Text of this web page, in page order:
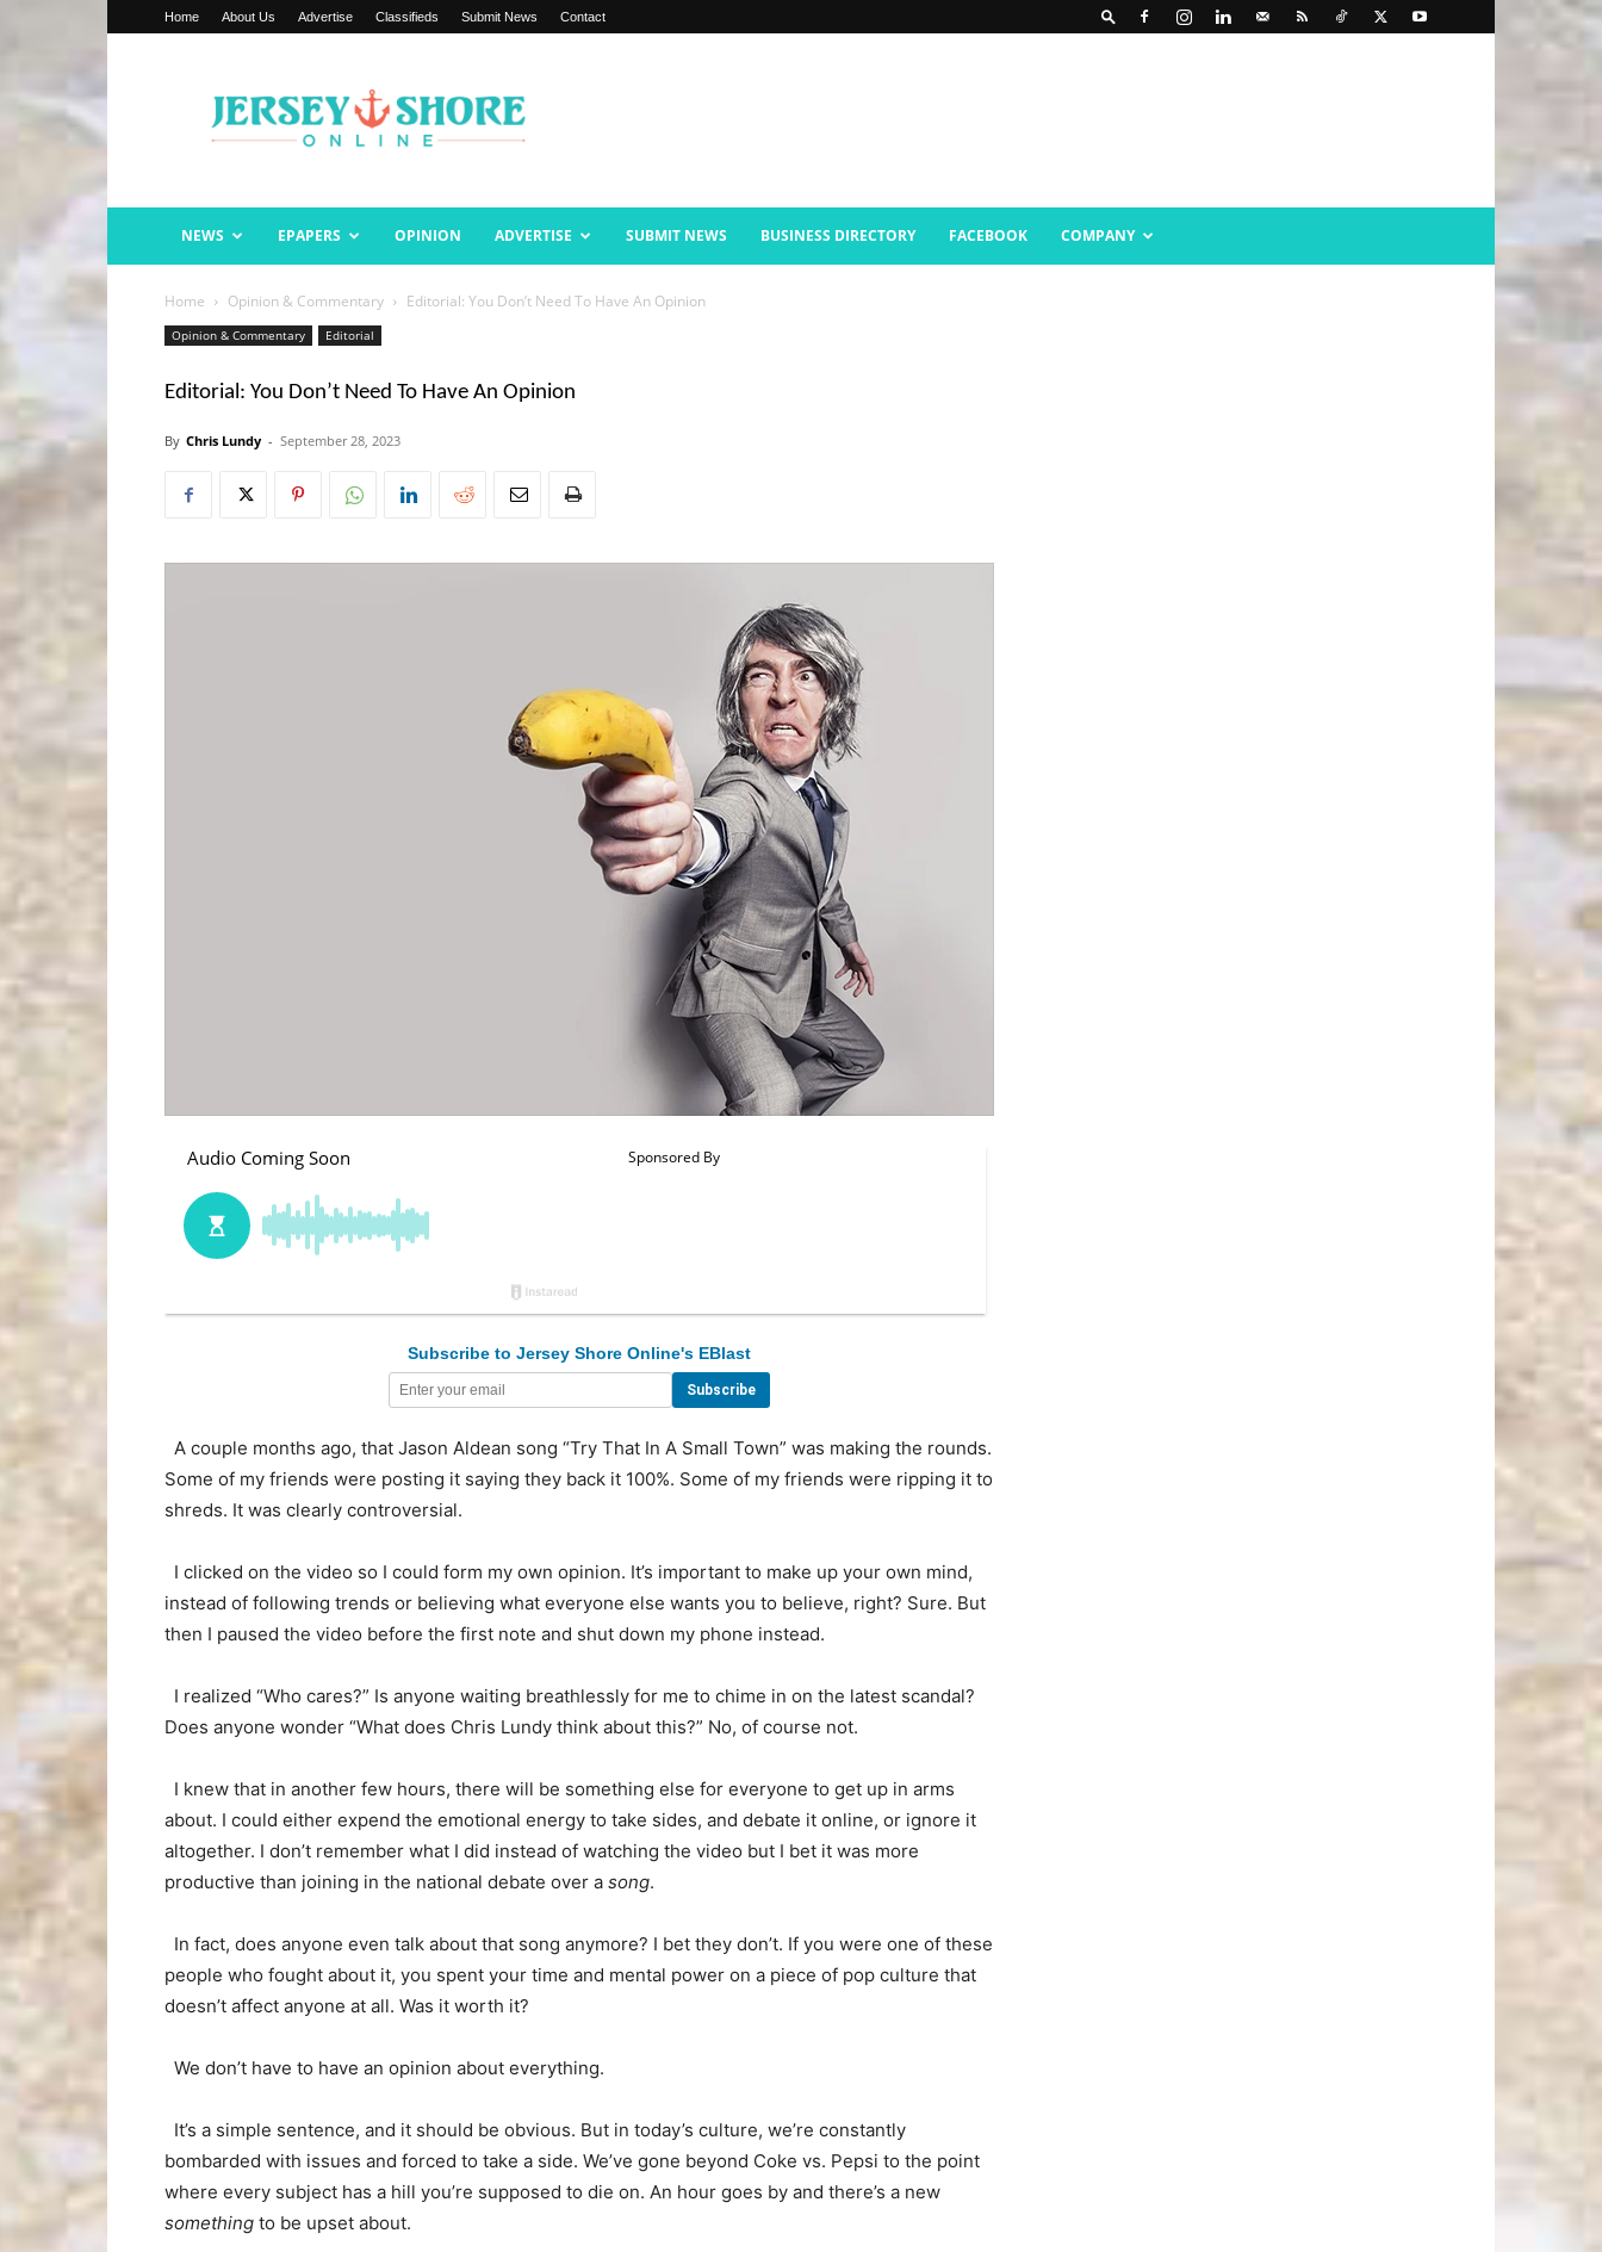
Home About Us Advertise Classifieds Submit News Contact
Shore
Online
NEWS EPAPERS OPINION ADVERTISE SUBMIT NEWS BUSINESS DIRECTORY FACEBOOK COMPANY
Home Opinion & Commentary Editorial: You Don’t Need To Have An Opinion
Opinion & Commentary Editorial
Editorial: You Don’t Need To Have An Opinion
By Chris Lundy - September 28, 2023
Subscribe to Jersey Shore Online's EBlast
A couple months ago, that Jason Aldean song “Try That In A Small Town” was making the rounds.
Some of my friends were posting it saying they back it 100%. Some of my friends were ripping it to
shreds. It was clearly controversial.
I clicked on the video so I could form my own opinion. It’s important to make up your own mind,
instead of following trends or believing what everyone else wants you to believe, right? Sure. But
then I paused the video before the first note and shut down my phone instead.
I realized “Who cares?” Is anyone waiting breathlessly for me to chime in on the latest scandal?
Does anyone wonder “What does Chris Lundy think about this?” No, of course not.
I knew that in another few hours, there will be something else for everyone to get up in arms
about. I could either expend the emotional energy to take sides, and debate it online, or ignore it
altogether. I don’t remember what I did instead of watching the video but I bet it was more
productive than joining in the national debate over a song.
In fact, does anyone even talk about that song anymore? I bet they don’t. If you were one of these
people who fought about it, you spent your time and mental power on a piece of pop culture that
doesn’t affect anyone at all. Was it worth it?
We don’t have to have an opinion about everything.
It’s a simple sentence, and it should be obvious. But in today’s culture, we’re constantly
bombarded with issues and forced to take a side. We’ve gone beyond Coke vs. Pepsi to the point
where every subject has a hill you’re supposed to die on. An hour goes by and there’s a new
something to be upset about.